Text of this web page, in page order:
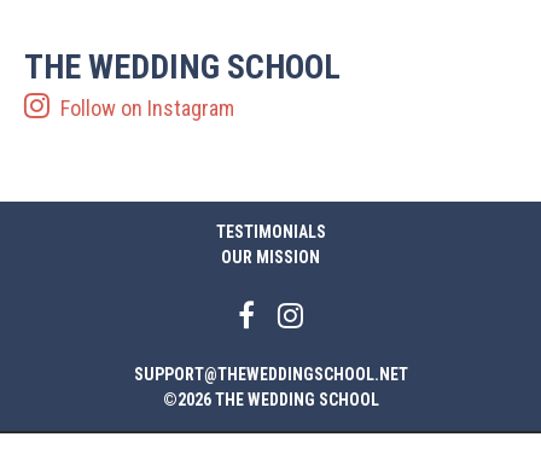
THE WEDDING SCHOOL
Follow on Instagram
TESTIMONIALS
OUR MISSION
SUPPORT@THEWEDDINGSCHOOL.NET
©2026 THE WEDDING SCHOOL